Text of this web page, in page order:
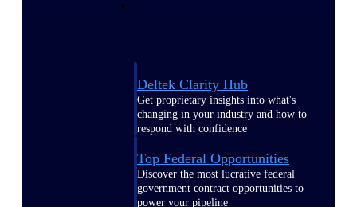
Deltek Clarity Hub
Get proprietary insights into what's
changing in your industry and how to
respond with confidence
Top Federal Opportunities
Discover the most lucrative federal
government contract opportunities to
power your pipeline